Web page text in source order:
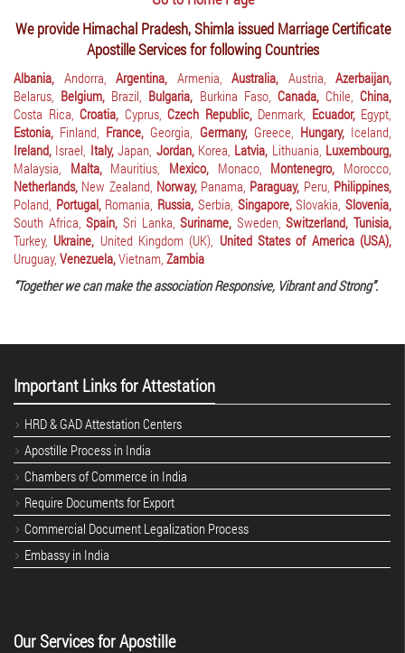
We provide Himachal Pradesh, Shimla issued Marriage Certificate
Apostille Services for following Countries
Albania, Andorra, Argentina, Armenia, Australia, Austria, Azerbaijan,
Belarus, Belgium, Brazil, Bulgaria, Burkina Faso, Canada, Chile, China,
Costa Rica, Croatia, Cyprus, Czech Republic, Denmark, Ecuador, Egypt,
Estonia, Finland, France, Georgia, Germany, Greece, Hungary, Iceland,
Ireland, Israel, Italy, Japan, Jordan, Korea, Latvia, Lithuania, Luxembourg,
Malaysia, Malta, Mauritius, Mexico, Monaco, Montenegro, Morocco,
Netherlands, New Zealand, Norway, Panama, Paraguay, Peru, Philippines,
Poland, Portugal, Romania, Russia, Serbia, Singapore, Slovakia, Slovenia,
South Africa, Spain, Sri Lanka, Suriname, Sweden, Switzerland, Tunisia,
Turkey, Ukraine, United Kingdom (UK), United States of America (USA),
Uruguay, Venezuela,Vietnam, Zambia
“Together we can make the association Responsive, Vibrant and Strong”.
Important Links for Attestation
HRD & GAD Attestation Centers
Apostille Process in India
Chambers of Commerce in India
Require Documents for Export
Commercial Document Legalization Process
Embassy in India
Our Services for Apostille